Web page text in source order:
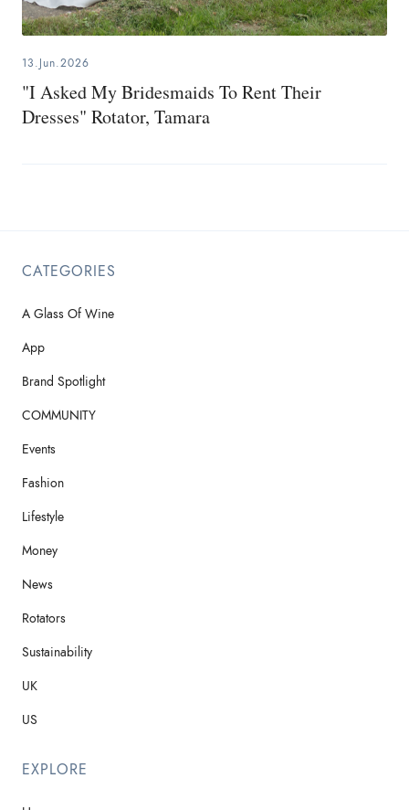
13.Jun.2026
"I Asked My Bridesmaids To Rent Their
Dresses" Rotator, Tamara
CATEGORIES
A Glass Of Wine
App
Brand Spotlight
COMMUNITY
Events
Fashion
Lifestyle
Money
News
Rotators
Sustainability
UK
US
EXPLORE